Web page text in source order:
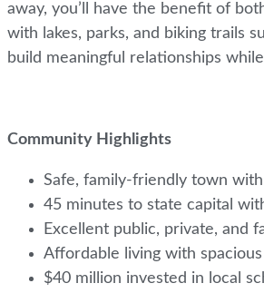
away, you’ll have the benefit of
with lakes, parks, and biking trails
build meaningful relationships
Community Highlights
Safe, family-friendly town
45 minutes to state capital
Excellent public, private, and
Affordable living with
$40 million invested in local